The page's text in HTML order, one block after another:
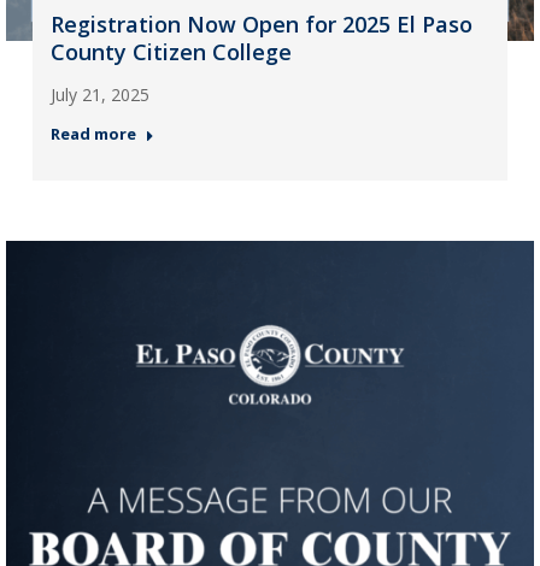
Registration Now Open for 2025 El Paso
County Citizen College
July 21, 2025
Read more